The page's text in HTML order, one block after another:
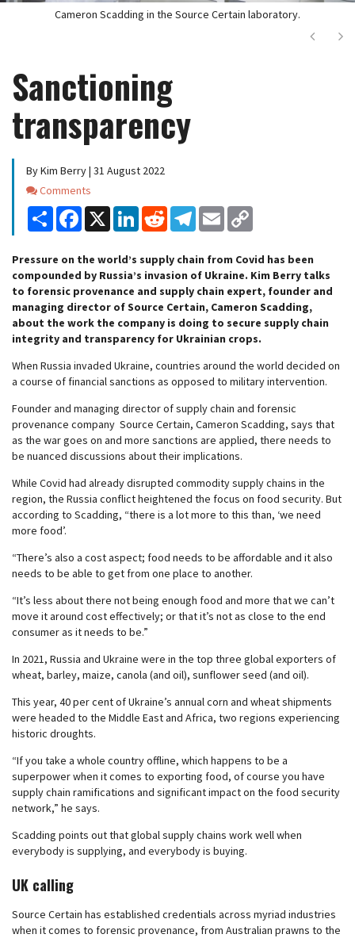
Cameron Scadding in the Source Certain laboratory.
Next
Sanctioning
transparency
By Kim Berry | 31 August 2022
Comments
Comments
Share Facebook
X LinkedInReddit Telegram
Email
Pressure on the world’s supply chain from Covid has been
compounded by Russia’s invasion of Ukraine. Kim Berry talks
to forensic provenance and supply chain expert, founder and
managing director of Source Certain, Cameron Scadding,
about the work the company is doing to secure supply chain
integrity and transparency for Ukrainian crops.
When Russia invaded Ukraine, countries around the world decided on
a course of financial sanctions as opposed to military intervention.
Founder and managing director of supply chain and forensic
provenance company Source Certain, Cameron Scadding, says that
as the war goes on and more sanctions are applied, there needs to
be nuanced discussions about their implications.
While Covid had already disrupted commodity supply chains in the
region, the Russia conflict heightened the focus on food security. But
according to Scadding, “there is a lot more to this than, ‘we need
more food’.
“There’s also a cost aspect; food needs to be affordable and it also
needs to be able to get from one place to another.
“It’s less about there not being enough food and more that we can’t
move it around cost effectively; or that it’s not as close to the end
consumer as it needs to be.”
In 2021, Russia and Ukraine were in the top three global exporters of
wheat, barley, maize, canola (and oil), sunflower seed (and oil).
This year, 40 per cent of Ukraine’s annual corn and wheat shipments
were headed to the Middle East and Africa, two regions experiencing
historic droughts.
“If you take a whole country offline, which happens to be a
superpower when it comes to exporting food, of course you have
supply chain ramifications and significant impact on the food security
network,” he says.
Scadding points out that global supply chains work well when
everybody is supplying, and everybody is buying.
UK calling
Source Certain has established credentials across myriad industries
when it comes to forensic provenance, from Australian prawns to the